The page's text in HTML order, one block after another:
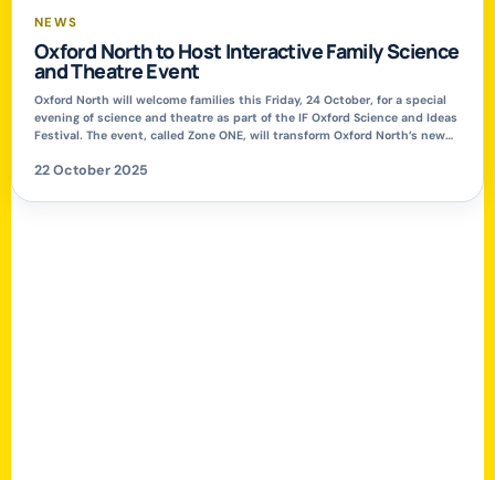
NEWS
Oxford North to Host Interactive Family Science
and Theatre Event
Oxford North will welcome families this Friday, 24 October, for a special
evening of science and theatre as part of the IF Oxford Science and Ideas
Festival. The event, called Zone ONE, will transform Oxford North’s new
experiments, live demonstrations, and an outdoor promenade […]
22 October 2025